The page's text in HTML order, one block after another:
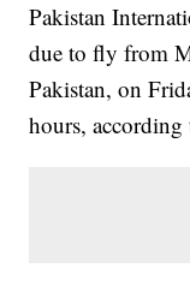
Pakistan
due to fly from
Pakistan, on
hours,